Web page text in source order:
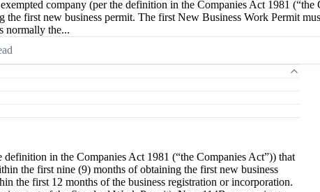
company (per the definition in the Companies Act 1981
first new business permit. The first New Business Work Permit
normally the...
in the Companies Act 1981 (“the Companies Act”)) that
the first nine (9) months of obtaining the first new business
the first 12 months of the business registration or incorporation.